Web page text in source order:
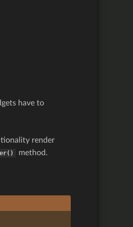
have to
render
method.